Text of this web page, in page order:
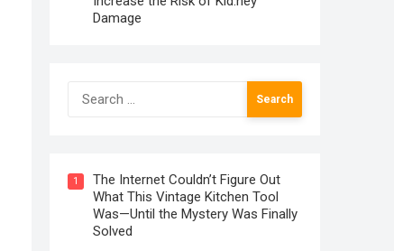
Damage
Search
for:
1
The Internet Couldn’t Figure Out
What This Vintage Kitchen Tool
Was—Until the Mystery Was Finally
Solved